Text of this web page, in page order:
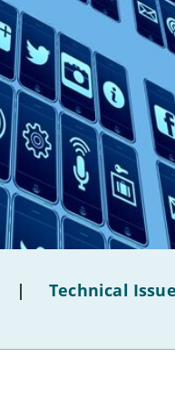
| Technical